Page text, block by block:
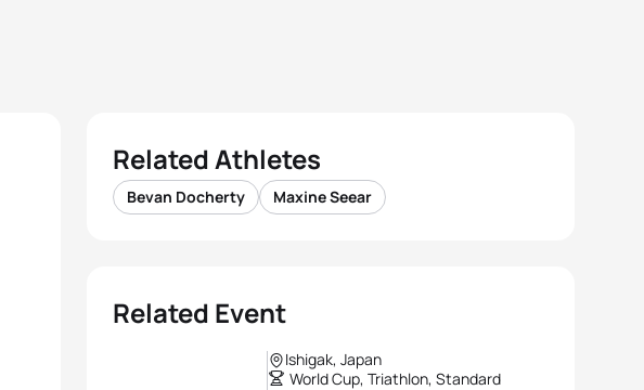
Related Athletes
Bevan Docherty Maxine Seear
Related Event
Ishigak, Japan
World Cup, Triathlon, Standard